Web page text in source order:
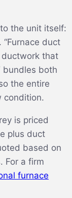
the unit itself:
duct
ductwork that
bundles both
the entire
condition.
is priced
plus duct
based on
For a firm
furnace